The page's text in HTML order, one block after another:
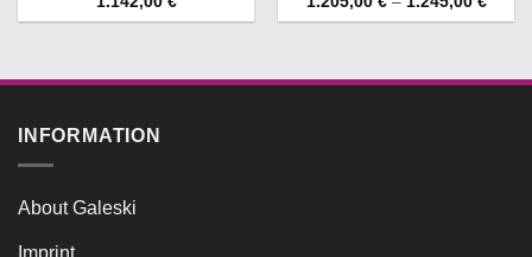
INFORMATION
About Galeski
Imprint